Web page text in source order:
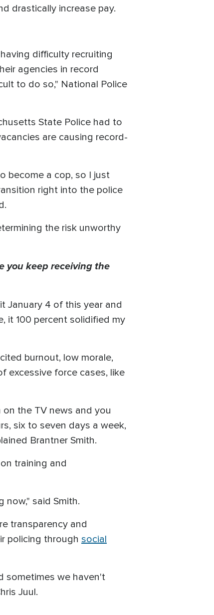
drastically increase pay.
difficulty recruiting
agencies in record
to do so," National Police
State Police had to
are causing record-
become a cop, so I just
right into the police
the risk unworthy
you keep receiving the
January 4 of this year and
it 100 percent solidified my
burnout, low morale,
excessive force cases, like
the TV news and you
six to seven days a week,
Brantner Smith.
training and
said Smith.
transparency and
policing through social
sometimes we haven't
Juul.